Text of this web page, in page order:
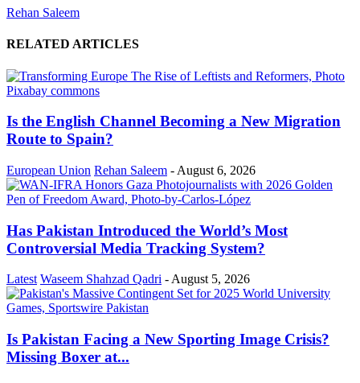
Rehan Saleem
RELATED ARTICLES
Is the English Channel Becoming a New Migration
Route to Spain?
European Union Rehan Saleem - August 6, 2026
Has Pakistan Introduced the World’s Most
Controversial Media Tracking System?
Latest Waseem Shahzad Qadri -August 5, 2026
Is Pakistan Facing a New Sporting Image Crisis?
Missing Boxer at...